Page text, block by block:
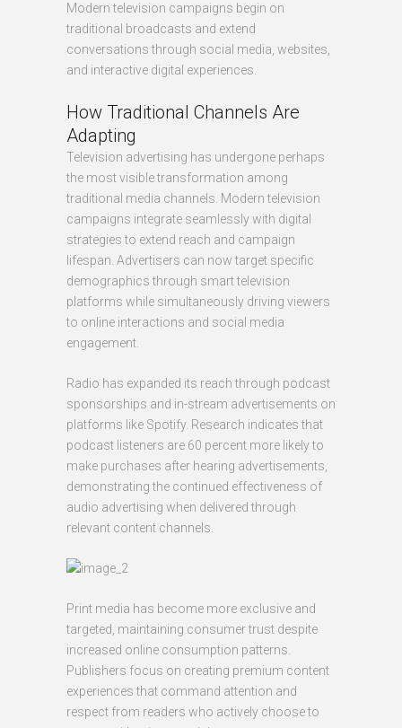
Modern television campaigns begin on
traditional broadcasts and extend
conversations through social media, websites,
and interactive digital experiences.
How Traditional Channels Are
Adapting
Television advertising has undergone perhaps
the most visible transformation among
traditional media channels. Modern television
campaigns integrate seamlessly with digital
strategies to extend reach and campaign
lifespan. Advertisers can now target specific
demographics through smart television
platforms while simultaneously driving viewers
to online interactions and social media
engagement.
Radio has expanded its reach through podcast
sponsorships and in-stream advertisements on
platforms like Spotify. Research indicates that
podcast listeners are 60 percent more likely to
make purchases after hearing advertisements,
demonstrating the continued effectiveness of
audio advertising when delivered through
relevant content channels.
Print media has become more exclusive and
targeted, maintaining consumer trust despite
increased online consumption patterns.
Publishers focus on creating premium content
experiences that command attention and
respect from readers who actively choose to